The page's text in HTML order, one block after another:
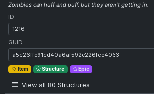
Zombies can huff and puff, but they aren't getting in.
ID
ID: 1216
GUID
GUID: a5c26ffe91cd40a6af592e226fce4063
Item Structure Epic
View all 80 Structures